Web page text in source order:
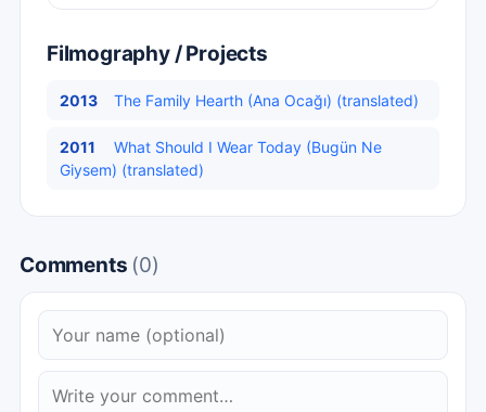
Filmography / Projects
2013 The Family Hearth (Ana Ocağı) (translated)
2011
What Should I Wear Today (Bugün Ne
Giysem) (translated)
Comments (0)